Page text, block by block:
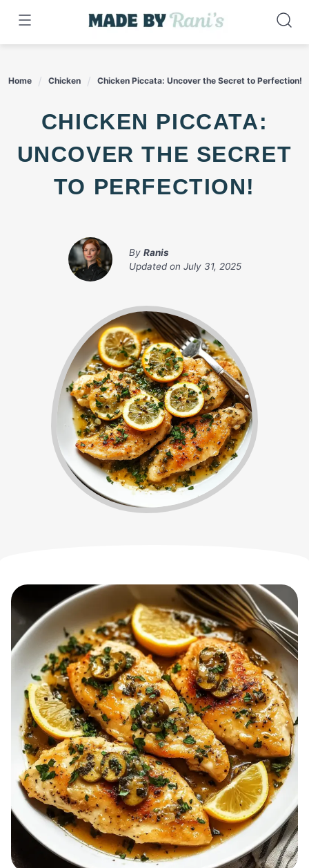
content
Home Chicken Chicken Piccata: Uncover the Secret to Perfection!
CHICKEN PICCATA:
UNCOVER THE SECRET
TO PERFECTION!
By Ranis
Updated on July 31, 2025